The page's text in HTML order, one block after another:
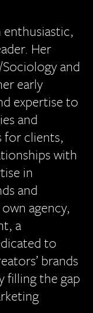
enthusiastic,
Her
and
early
expertise to
and
for clients,
with
in
and
agency,
a
to
brands
filling the gap